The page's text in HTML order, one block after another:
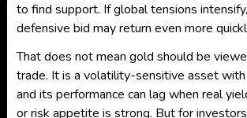
to find support. If global tensions
defensive bid may return even more
That does not mean gold should be
trade. It is a volatility-sensitive asset
and its performance can lag when real
or risk appetite is strong. But for